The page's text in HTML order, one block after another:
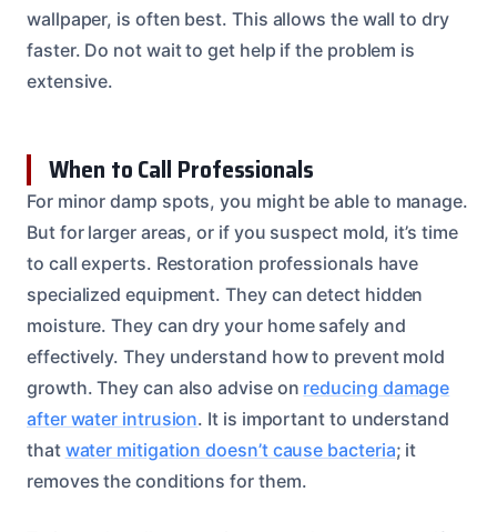
wallpaper, is often best. This allows the wall to dry
faster. Do not wait to get help if the problem is
extensive.
When to Call Professionals
For minor damp spots, you might be able to manage.
But for larger areas, or if you suspect mold, it’s time
to call experts. Restoration professionals have
specialized equipment. They can detect hidden
moisture. They can dry your home safely and
effectively. They understand how to prevent mold
growth. They can also advise on reducing damage
after water intrusion. It is important to understand
that water mitigation doesn’t cause bacteria; it
removes the conditions for them.